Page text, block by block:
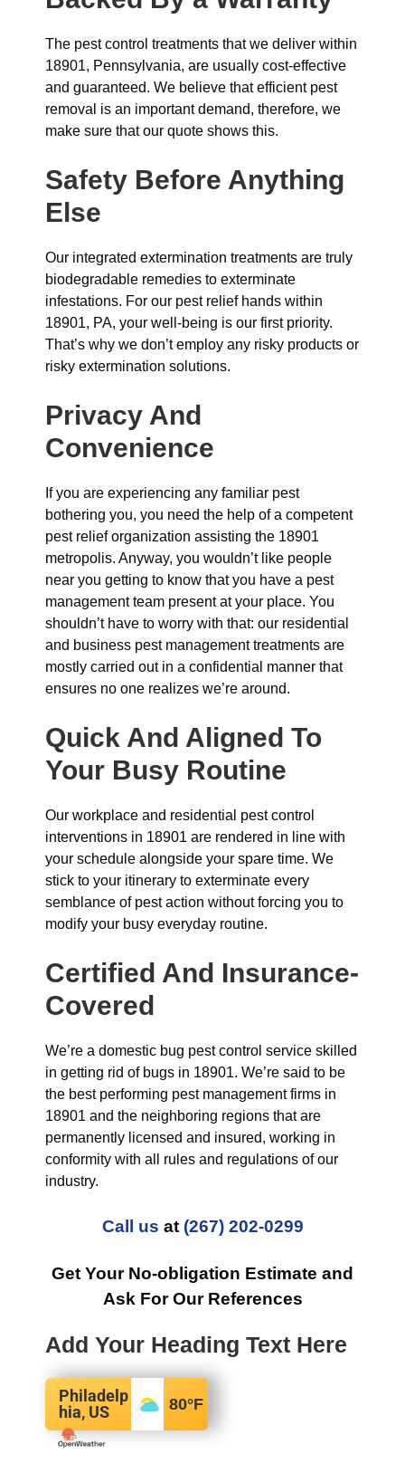
The pest control treatments that we deliver within
18901, Pennsylvania, are usually cost-effective
and guaranteed. We believe that efficient pest
removal is an important demand, therefore, we
make sure that our quote shows this.
Safety Before Anything
Else
Our integrated extermination treatments are truly
biodegradable remedies to exterminate
infestations. For our pest relief hands within
18901, PA, your well-being is our first priority.
That’s why we don’t employ any risky products or
risky extermination solutions.
Privacy And
Convenience
If you are experiencing any familiar pest
bothering you, you need the help of a competent
pest relief organization assisting the 18901
metropolis. Anyway, you wouldn’t like people
near you getting to know that you have a pest
management team present at your place. You
shouldn’t have to worry with that: our residential
and business pest management treatments are
mostly carried out in a confidential manner that
ensures no one realizes we’re around.
Quick And Aligned To
Your Busy Routine
Our workplace and residential pest control
interventions in 18901 are rendered in line with
your schedule alongside your spare time. We
stick to your itinerary to exterminate every
semblance of pest action without forcing you to
modify your busy everyday routine.
Certified And Insurance-
Covered
We’re a domestic bug pest control service skilled
in getting rid of bugs in 18901. We’re said to be
the best performing pest management firms in
18901 and the neighboring regions that are
permanently licensed and insured, working in
conformity with all rules and regulations of our
industry.
Call us at (267) 202-0299
Get Your No-obligation Estimate and
Ask For Our References
Add Your Heading Text Here
Philadelp
hia, US
80°F